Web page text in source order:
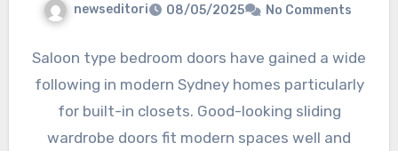
newseditori 08/05/2025 No Comments
Saloon type bedroom doors have gained a wide
following in modern Sydney homes particularly
for built-in closets. Good-looking sliding
wardrobe doors fit modern spaces well and